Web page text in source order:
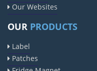
Our Websites
OUR PRODUCTS
Label
Patches